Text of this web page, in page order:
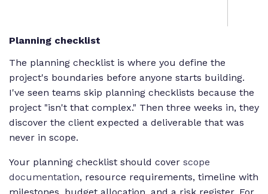
Planning checklist
The planning checklist is where you define the
project's boundaries before anyone starts building.
I've seen teams skip planning checklists because the
project "isn't that complex." Then three weeks in, they
discover the client expected a deliverable that was
never in scope.
Your planning checklist should cover scope
documentation, resource requirements, timeline with